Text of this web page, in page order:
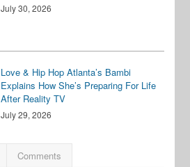
July 30, 2026
Love & Hip Hop Atlanta’s Bambi
Explains How She’s Preparing For Life
After Reality TV
July 29, 2026
Comments